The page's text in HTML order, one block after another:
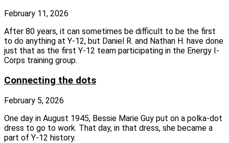
February 11, 2026
After 80 years, it can sometimes be difficult to be the first
to do anything at Y-12, but Daniel R. and Nathan H. have done
just that as the first Y-12 team participating in the Energy I-
Corps training group.
Connecting the dots
February 5, 2026
One day in August 1945, Bessie Marie Guy put on a polka-dot
dress to go to work. That day, in that dress, she became a
part of Y-12 history.